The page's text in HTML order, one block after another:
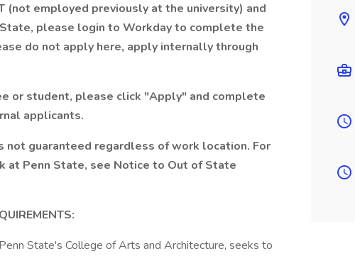
(not employed previously at the university) and
please login to Workday to complete the
do not apply here, apply internally through
or student, please click "Apply" and complete
applicants.
not guaranteed regardless of work location. For
at Penn State, see Notice to Out of State
State's College of Arts and Architecture, seeks to